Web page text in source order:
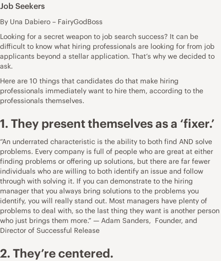
Job Seekers
By Una Dabiero – FairyGodBoss
Looking for a secret weapon to job search success? It can be
difficult to know what hiring professionals are looking for from job
applicants beyond a stellar application. That’s why we decided to
ask.
Here are 10 things that candidates do that make hiring
professionals immediately want to hire them, according to the
professionals themselves.
1. They present themselves as a ‘fixer.’
“An underrated characteristic is the ability to both find AND solve
problems. Every company is full of people who are great at either
finding problems or offering up solutions, but there are far fewer
individuals who are willing to both identify an issue and follow
through with solving it. If you can demonstrate to the hiring
manager that you always bring solutions to the problems you
identify, you will really stand out. Most managers have plenty of
problems to deal with, so the last thing they want is another person
who just brings them more.” — Adam Sanders, Founder, and
Director of Successful Release
2. They’re centered.